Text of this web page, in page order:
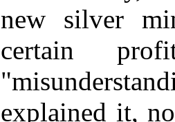
new silver
certain
explained it,